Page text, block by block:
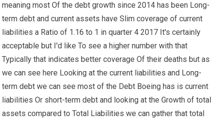
meaning most Of the debt growth since 2014 has been Long-
term debt and current assets have Slim coverage of current
liabilities a Ratio of 1.16 to 1 in quarter 4 2017 It's certainly
acceptable but I'd like To see a higher number with that
Typically that indicates better coverage Of their deaths but as
we can see here Looking at the current liabilities and Long-
term debt we can see most of the Debt Boeing has is current
liabilities Or short-term debt and looking at the Growth of total
assets compared to Total Liabilities we can gather that total